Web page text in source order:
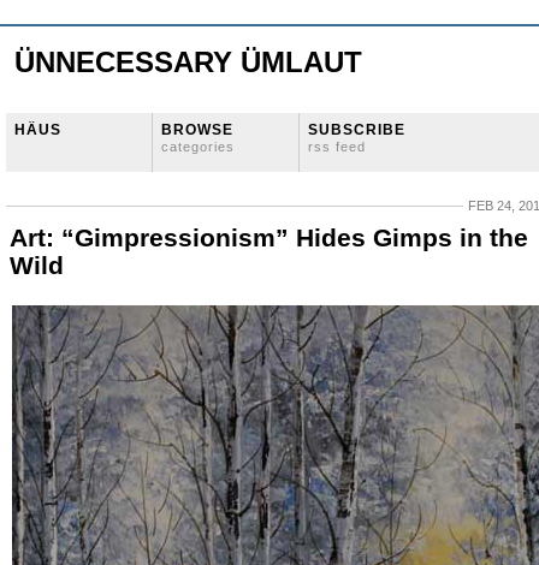
ÜNNECESSARY ÜMLAUT
HÄUS BROWSE
categories
SUBSCRIBE
rss feed
FEB 24,
Art: “Gimpressionism” Hides Gimps in the
Wild